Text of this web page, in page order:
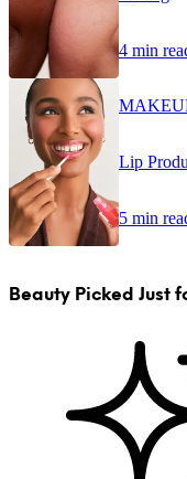
4 min
Lip
5 min
Beauty Picked Just